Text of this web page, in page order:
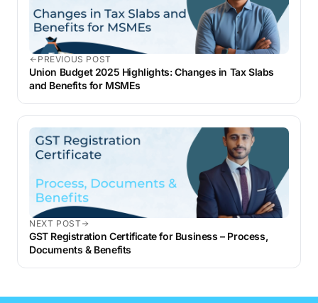
PREVIOUS POST
Union Budget 2025 Highlights: Changes in Tax Slabs
and Benefits for MSMEs
NEXT POST
GST Registration Certificate for Business – Process,
Documents & Benefits